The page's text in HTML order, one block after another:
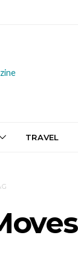
TRAVEL